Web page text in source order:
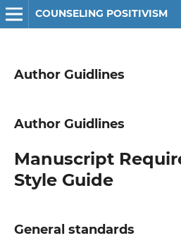
COUNSELING POSITIVISM
Author Guidlines
Author Guidlines
Manuscript
Style Guide
General standards